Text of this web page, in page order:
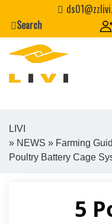
content
Search
LIVI
» NEWS » Farming
Poultry Battery Cage
5